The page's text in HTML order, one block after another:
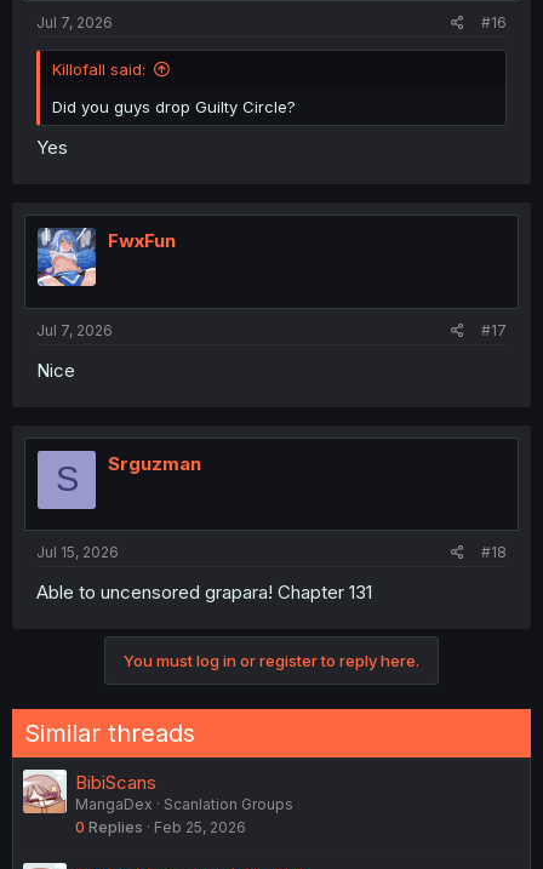
Jul 7, 2026 #16
Killofall said:
Did you guys drop Guilty Circle?
Yes
FwxFun
Jul 7, 2026 #17
Nice
S Srguzman
Jul 15, 2026 #18
Able to uncensored grapara! Chapter 131
You must log in or register to reply here.
Similar threads
BibiScans
MangaDex
Scanlation Groups
0 Replies Feb 25, 2026